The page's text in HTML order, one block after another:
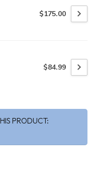
$175.00
$84.99
PRODUCT: